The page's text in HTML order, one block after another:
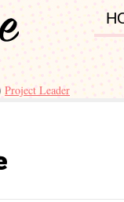
Project Leader